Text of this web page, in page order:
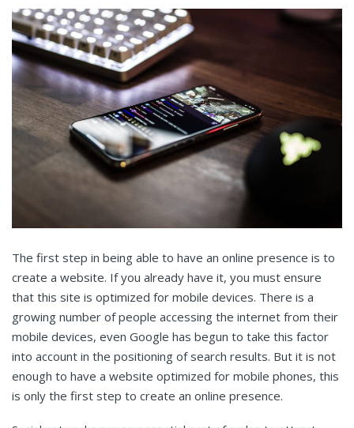
The first step in being able to have an online presence is to
create a website. If you already have it, you must ensure
that this site is optimized for mobile devices. There is a
growing number of people accessing the internet from their
mobile devices, even Google has begun to take this factor
into account in the positioning of search results. But it is not
enough to have a website optimized for mobile phones, this
is only the first step to create an online presence.